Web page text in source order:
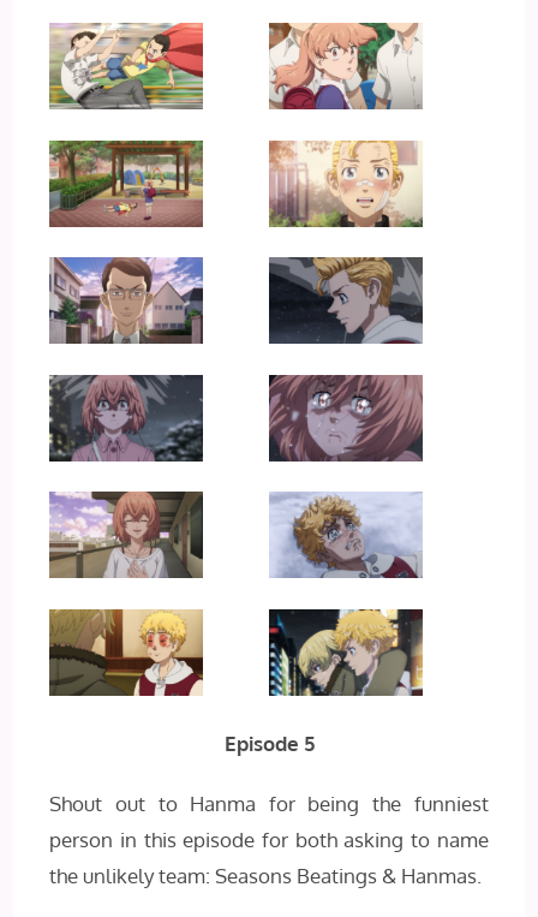
Episode 5
Shout out to Hanma for being the funniest
person in this episode for both asking to name
the unlikely team: Seasons Beatings & Hanmas.